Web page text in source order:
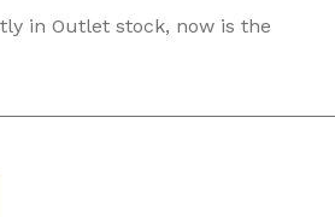
in Outlet stock, now is the